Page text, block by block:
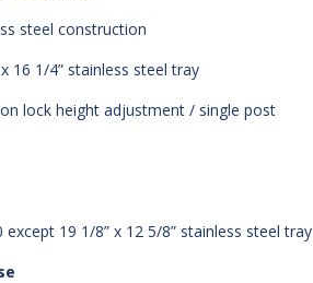
steel construction
16 1/4” stainless steel tray
lock height adjustment / single post
except 19 1/8” x 12 5/8” stainless steel tray